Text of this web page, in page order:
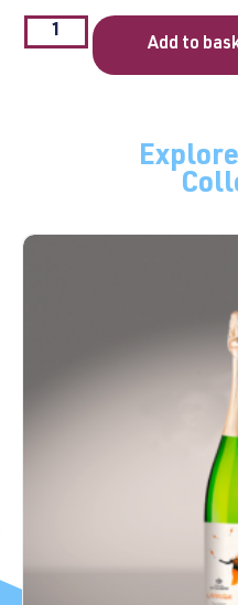
Add to